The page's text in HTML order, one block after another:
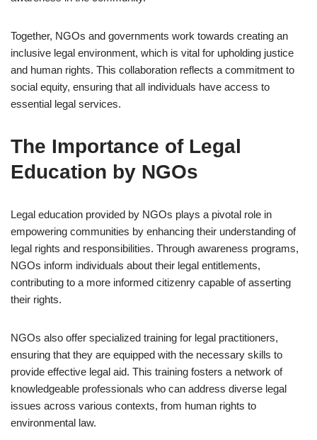
Together, NGOs and governments work towards creating an
inclusive legal environment, which is vital for upholding justice
and human rights. This collaboration reflects a commitment to
social equity, ensuring that all individuals have access to
essential legal services.
The Importance of Legal
Education by NGOs
Legal education provided by NGOs plays a pivotal role in
empowering communities by enhancing their understanding of
legal rights and responsibilities. Through awareness programs,
NGOs inform individuals about their legal entitlements,
contributing to a more informed citizenry capable of asserting
their rights.
NGOs also offer specialized training for legal practitioners,
ensuring that they are equipped with the necessary skills to
provide effective legal aid. This training fosters a network of
knowledgeable professionals who can address diverse legal
issues across various contexts, from human rights to
environmental law.